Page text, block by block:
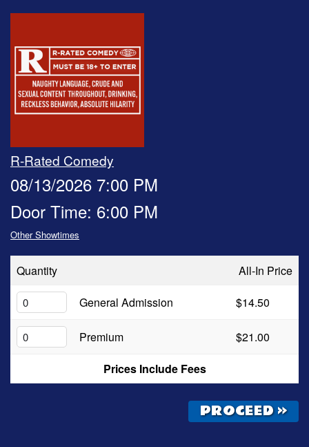
EVENTS
MENU
OPEN MIC
CONTACT
R-Rated Comedy
08/13/2026 7:00 PM
Door Time: 6:00 PM
Other Showtimes
Quantity
All-In Price
General Admission
$14.50
Premium
$21.00
Prices Include Fees
PROCEED »